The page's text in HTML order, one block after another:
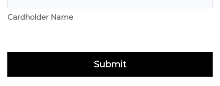
Cardholder Name